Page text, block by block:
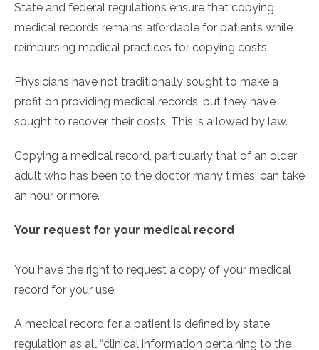
State and federal regulations ensure that copying
medical records remains affordable for patients while
reimbursing medical practices for copying costs.
Physicians have not traditionally sought to make a
profit on providing medical records, but they have
sought to recover their costs. This is allowed by law.
Copying a medical record, particularly that of an older
adult who has been to the doctor many times, can take
an hour or more.
Your request for your medical record
You have the right to request a copy of your medical
record for your use.
A medical record for a patient is defined by state
regulation as all “clinical information pertaining to the